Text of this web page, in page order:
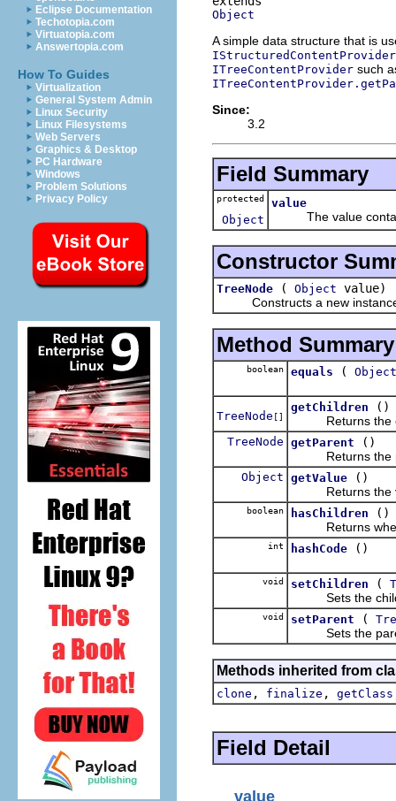
Eclipse Documentation
Techotopia.com
Virtuatopia.com
Answertopia.com
How To Guides
Virtualization
General System Admin
Linux Security
Linux Filesystems
Web Servers
Graphics & Desktop
PC Hardware
Windows
Problem Solutions
Privacy Policy
Object
A simple data structure that is
ITreeContentProvider such
Since:
3.2
Field Summary
protected
Object
value
The value
Constructor
TreeNode ( Object value)
Constructs a new
Method Summary
boolean equals ( Object
TreeNode []
getChildren
()
Returns the
TreeNode getParent
()
Returns the
Object getValue
()
Returns the
boolean hasChildren
()
Returns
int hashCode ()
void setChildren (
Sets the
void setParent (
Sets the
Methods inherited from
clone , finalize , getClass
Field Detail
value